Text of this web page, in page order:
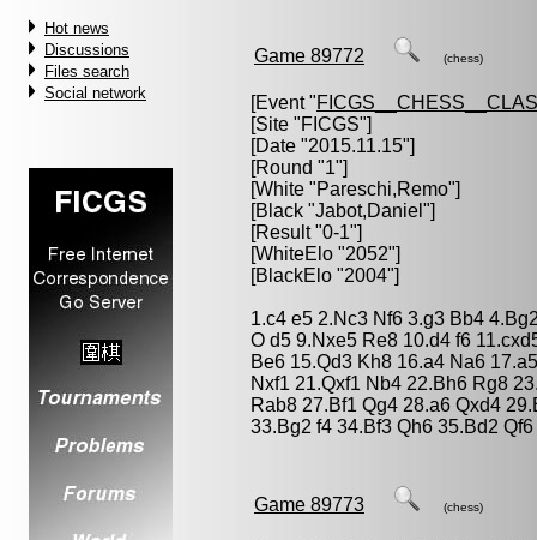
Hot news
Discussions
Files search
Social network
Game 89772 (chess)
[Event "
[Site "FICGS"]
[Date "2015.11.15"]
[Round "1"]
[White "Pareschi,Remo"]
[Black "Jabot,Daniel "]
[Result "0-1"]
[WhiteElo "2052"]
[BlackElo "2004"]
1.c4 e5 2.Nc3 Nf6 3.g3 Bb4
O d5 9.Nxe5 Re8 10.d4 f6
Be6 15.Qd3 Kh8 16.a4 Na6
Nxf1 21.Qxf1 Nb4 22.Bh6 Rg8
Rab8 27.Bf1 Qg4 28.a6 Qxd4
33.Bg2 f4 34.Bf3 Qh6 35.Bd2 Qf6
Game 89773 (chess)